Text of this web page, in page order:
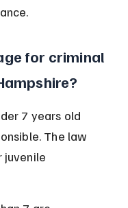
for criminal
7 years old
The law
juvenile